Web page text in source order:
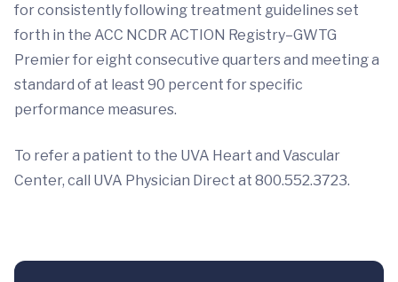
for consistently following treatment guidelines set
forth in the ACC NCDR ACTION Registry–GWTG
Premier for eight consecutive quarters and meeting a
standard of at least 90 percent for specific
performance measures.
To refer a patient to the UVA Heart and Vascular
Center, call UVA Physician Direct at 800.552.3723.